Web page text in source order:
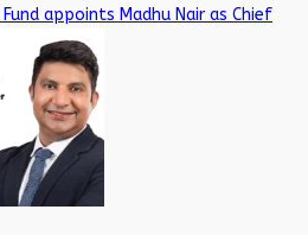
appoints Madhu Nair as Chief